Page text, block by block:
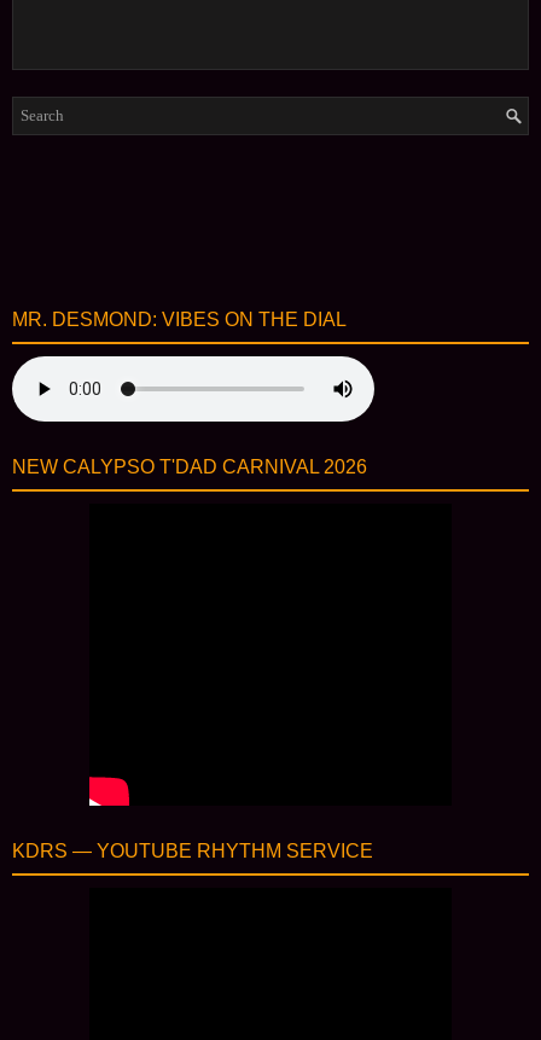
MR. DESMOND: VIBES ON THE DIAL
NEW CALYPSO T'DAD CARNIVAL 2026
KDRS — YOUTUBE RHYTHM SERVICE